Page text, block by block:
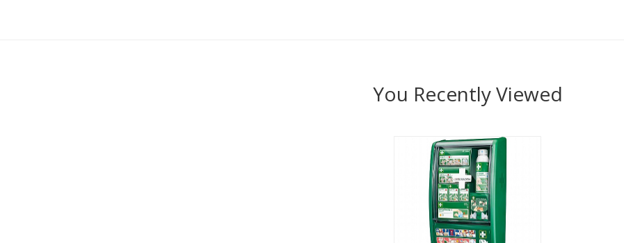
You Recently Viewed